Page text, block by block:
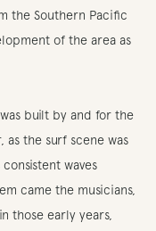
the Southern Pacific
of the area as
built by and for the
as the surf scene was
waves
came the musicians,
those early years,